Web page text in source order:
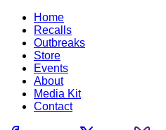
Home
Recalls
Outbreaks
Store
Events
About
Media Kit
Contact